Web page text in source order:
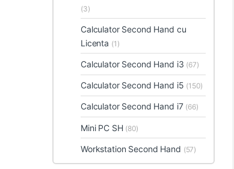
(3)
Calculator Second Hand cu
Licenta (1)
Calculator Second Hand i3 (67)
Calculator Second Hand i5 (150)
Calculator Second Hand i7 (66)
Mini PC SH (80)
Workstation Second Hand (57)